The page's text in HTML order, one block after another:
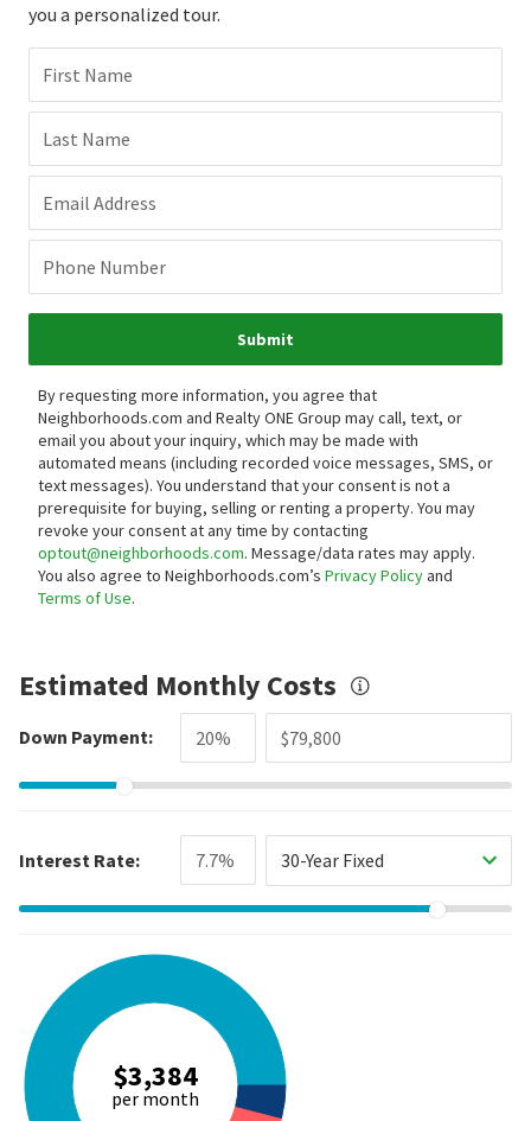
you a personalized tour.
First Name
Last Name
Email Address
Phone Number
Submit
By requesting more information, you agree that
Neighborhoods.com and Realty ONE Group may call, text, or
email you about your inquiry, which may be made with
automated means (including recorded voice messages, SMS, or
text messages). You understand that your consent is not a
prerequisite for buying, selling or renting a property. You may
revoke your consent at any time by contacting
optout@neighborhoods.com. Message/data rates may apply.
You also agree to Neighborhoods.com’s Privacy Policyand
Terms of Use.
Estimated Monthly Costs
Down Payment:
Interest Rate: 30-Year Fixed
$3,384
per month